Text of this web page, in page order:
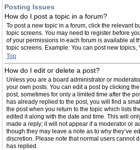
Posting Issues
How do I post a topic in a forum?
To post a new topic in a forum, click the relevant
topic screens. You may need to register before
of your permissions in each forum is available at
topic screens. Example: You can post new topics,
Top
How do I edit or delete a post?
Unless you are a board administrator or
your own posts. You can edit a post by clicking
post, sometimes for only a limited time after the
has already replied to the post, you will find a
the post when you return to the topic which lists
edited it along with the date and time. This will
made a reply; it will not appear if a moderator or
though they may leave a note as to why they’ve
discretion. Please note that normal users cannot
has replied.